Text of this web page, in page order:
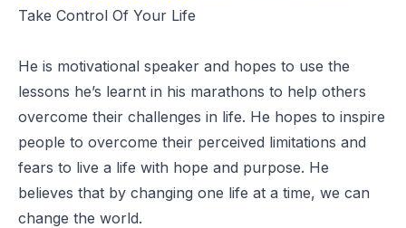
Take Control Of Your Life
He is motivational speaker and hopes to use the
lessons he’s learnt in his marathons to help others
overcome their challenges in life. He hopes to inspire
people to overcome their perceived limitations and
fears to live a life with hope and purpose. He
believes that by changing one life at a time, we can
change the world.